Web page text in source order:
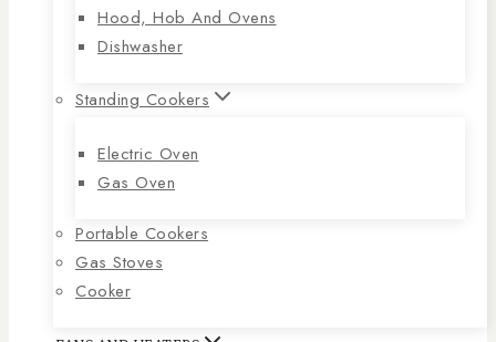
Hood, Hob And Ovens
Dishwasher
Standing Cookers
Electric Oven
Gas Oven
Portable Cookers
Gas Stoves
Cooker